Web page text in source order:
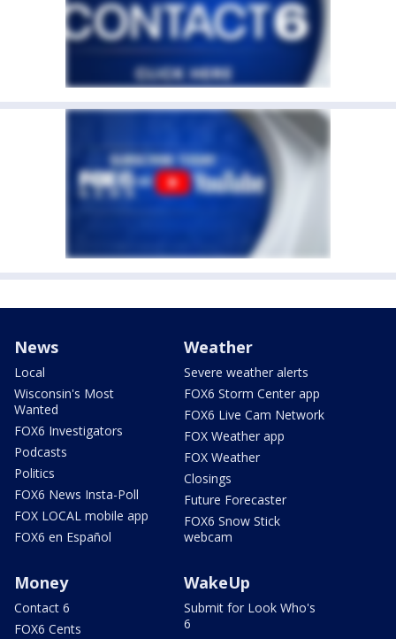
News
Local
Wisconsin's Most
Wanted
FOX6 Investigators
Podcasts
Politics
FOX6 News Insta-Poll
FOX LOCAL mobile app
FOX6 en Español
Weather
Severe weather alerts
FOX6 Storm Center app
FOX6 Live Cam Network
FOX Weather app
FOX Weather
Closings
Future Forecaster
FOX6 Snow Stick
webcam
Money
Contact 6
FOX6 Cents
WakeUp
Submit for Look Who's
6